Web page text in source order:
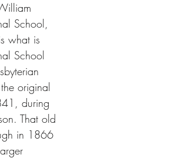
School,
what is
School
original
during
That old
in 1866